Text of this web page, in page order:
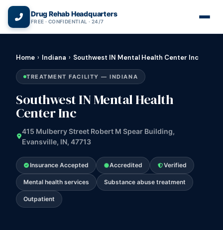
Drug Rehab Headquarters
FREE · CONFIDENTIAL · 24/7
Home › Indiana › Southwest IN Mental Health Center Inc
TREATMENT FACILITY — INDIANA
Southwest IN Mental Health
Center Inc
415 Mulberry Street Robert M Spear Building,
Evansville, IN, 47713
Insurance Accepted Accredited Verified
Mental health services Substance abuse treatment
Outpatient